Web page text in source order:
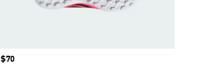
Price
$70